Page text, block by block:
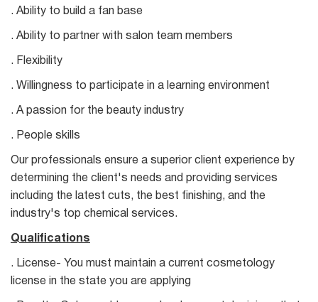
. Ability to build a fan base
. Ability to partner with salon team members
. Flexibility
. Willingness to participate in a learning environment
. A passion for the beauty industry
. People skills
Our professionals ensure a superior client experience by
determining the client's needs and providing services
including the latest cuts, the best finishing, and the
industry's top chemical services.
Qualifications
. License- You must maintain a current cosmetology
license in the state you are applying